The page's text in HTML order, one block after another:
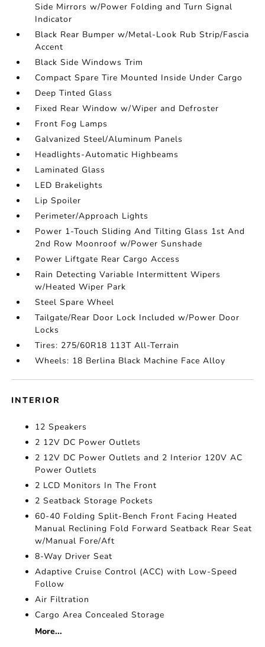
Side Mirrors w/Power Folding and Turn Signal
Indicator
Black Rear Bumper w/Metal-Look Rub Strip/Fascia
Accent
Black Side Windows Trim
Compact Spare Tire Mounted Inside Under Cargo
Deep Tinted Glass
Fixed Rear Window w/Wiper and Defroster
Front Fog Lamps
Galvanized Steel/Aluminum Panels
Headlights-Automatic Highbeams
Laminated Glass
LED Brakelights
Lip Spoiler
Perimeter/Approach Lights
Power 1-Touch Sliding And Tilting Glass 1st And
2nd Row Moonroof w/Power Sunshade
Power Liftgate Rear Cargo Access
Rain Detecting Variable Intermittent Wipers
w/Heated Wiper Park
Steel Spare Wheel
Tailgate/Rear Door Lock Included w/Power Door
Locks
Tires: 275/60R18 113T All-Terrain
Wheels: 18 Berlina Black Machine Face Alloy
INTERIOR
12 Speakers
2 12V DC Power Outlets
2 12V DC Power Outlets and 2 Interior 120V AC
Power Outlets
2 LCD Monitors In The Front
2 Seatback Storage Pockets
60-40 Folding Split-Bench Front Facing Heated
Manual Reclining Fold Forward Seatback Rear Seat
w/Manual Fore/Aft
8-Way Driver Seat
Adaptive Cruise Control (ACC) with Low-Speed
Follow
Air Filtration
Cargo Area Concealed Storage
More...